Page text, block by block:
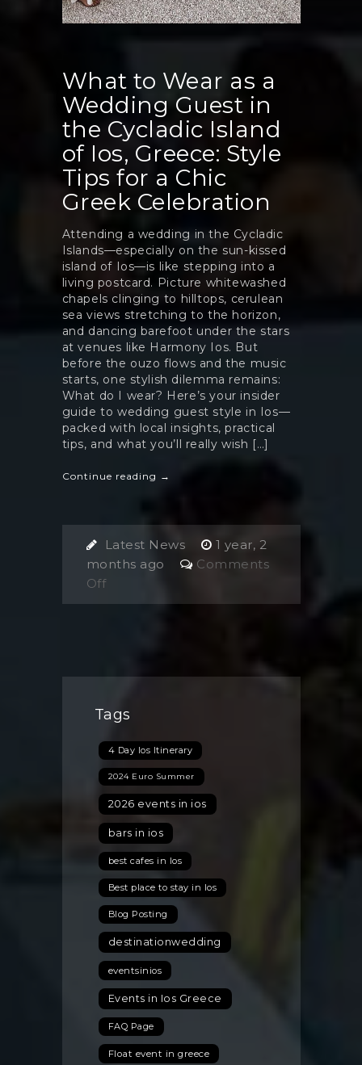
What to Wear as a
Wedding Guest in
the Cycladic Island
of Ios, Greece: Style
Tips for a Chic
Greek Celebration
Attending a wedding in the Cycladic
Islands—especially on the sun-kissed
island of Ios—is like stepping into a
living postcard. Picture whitewashed
chapels clinging to hilltops, cerulean
sea views stretching to the horizon,
and dancing barefoot under the stars
at venues like Harmony Ios. But
before the ouzo flows and the music
starts, one stylish dilemma remains:
What do I wear? Here’s your insider
guide to wedding guest style in Ios—
packed with local insights, practical
tips, and what you’ll really wish […]
Continue reading →
Latest News
1 year, 2
months ago
Comments
Offon
What
a
Guest
in
the
Cycladic
Island
of
Ios,
Greece:
Style
Tips
for
a
Chic
Greek
Celebration
Tags
4 Day Ios Itinerary
2024 Euro Summer
2026 events in ios
bars in ios
best cafes in Ios
Best place to stay in Ios
Blog Posting
destinationwedding
eventsinios
Events in Ios Greece
FAQ Page
Float event in greece